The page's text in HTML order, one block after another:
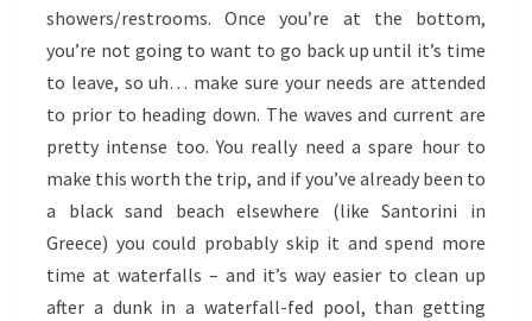
showers/restrooms. Once you’re at the bottom,
you’re not going to want to go back up until it’s time
to leave, so uh… make sure your needs are attended
to prior to heading down. The waves and current are
pretty intense too. You really need a spare hour to
make this worth the trip, and if you’ve already been to
a black sand beach elsewhere (like Santorini in
Greece) you could probably skip it and spend more
time at waterfalls – and it’s way easier to clean up
after a dunk in a waterfall-fed pool, than getting